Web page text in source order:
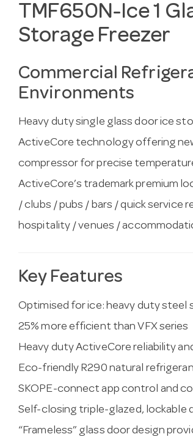
TMF650N-Ice 1
Storage Freezer
Commercial
Environments
Heavy duty single glass door ice
ActiveCore technology offering
compressor for precise
ActiveCore’s trademark premium
/ clubs / pubs / bars / quick
hospitality / venues /
Key Features
Optimised for ice: heavy duty
25% more efficient than VFX series
Heavy duty ActiveCore reliability
Eco-friendly R290 natural
SKOPE-connect app control and
Self-closing triple-glazed, lockable
“Frameless” glass door design